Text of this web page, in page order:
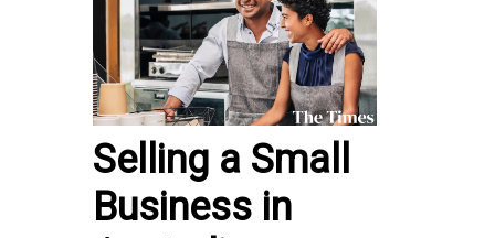
Selling a Small
Business in